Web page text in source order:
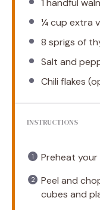
¼ cup extra
8 sprigs of
Salt and
Chili flakes
INSTRUCTIONS
Preheat
Peel and
cubes and